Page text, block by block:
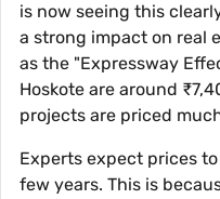
is now seeing this
a strong impact on real
as the "Expressway
Hoskote are around
projects are priced
Experts expect prices
few years. This is